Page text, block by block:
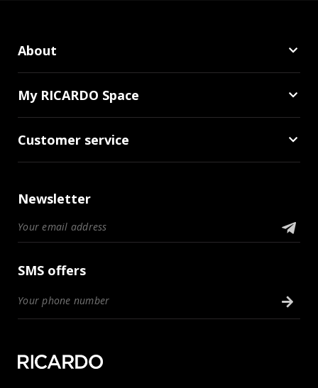
About
My RICARDO Space
Customer service
Newsletter
SMS offers